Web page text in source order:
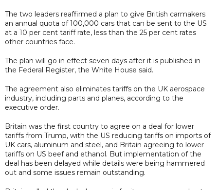
The two leaders reaffirmed a plan to give British carmakers
an annual quota of 100,000 cars that can be sent to the US
at a 10 per cent tariff rate, less than the 25 per cent rates
other countries face.
The plan will go in effect seven days after it is published in
the Federal Register, the White House said.
The agreement also eliminates tariffs on the UK aerospace
industry, including parts and planes, according to the
executive order.
Britain was the first country to agree on a deal for lower
tariffs from Trump, with the US reducing tariffs on imports of
UK cars, aluminum and steel, and Britain agreeing to lower
tariffs on US beef and ethanol. But implementation of the
deal has been delayed while details were being hammered
out and some issues remain outstanding.